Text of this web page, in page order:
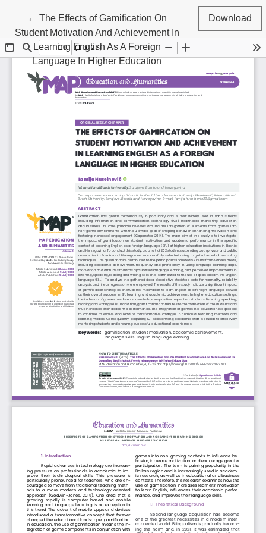
←Return to Article Details
The Effects of Gamification On
Student Motivation And Achievement In
Learning English As A Foreign
Language In Higher Education
Download